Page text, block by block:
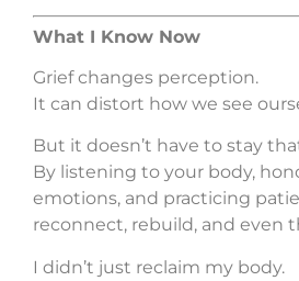
What I Know Now
Grief changes perception.
It can distort how we see
But it doesn’t have to stay
By listening to your body,
emotions, and practicing
reconnect, rebuild, and even
I didn’t just reclaim my body.